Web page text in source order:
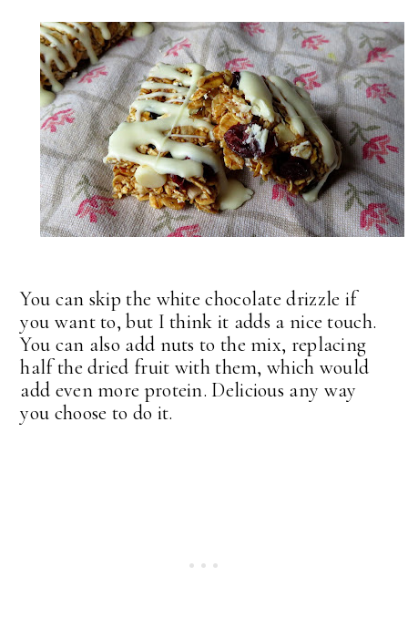
You can skip the white chocolate drizzle if
you want to, but I think it adds a nice touch.
You can also add nuts to the mix, replacing
half the dried fruit with them, which would
add even more protein. Delicious any way
you choose to do it.